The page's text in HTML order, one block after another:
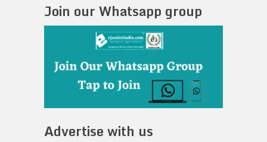
Join our Whatsapp group
Advertise with us